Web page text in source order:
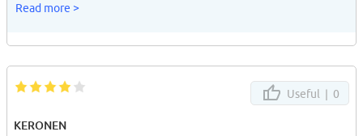
Read more >
Useful | 0
KERONEN